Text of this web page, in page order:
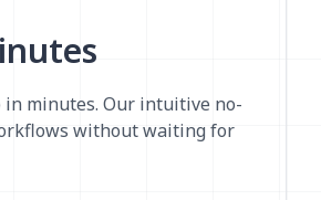
minutes. Our intuitive no-
without waiting for